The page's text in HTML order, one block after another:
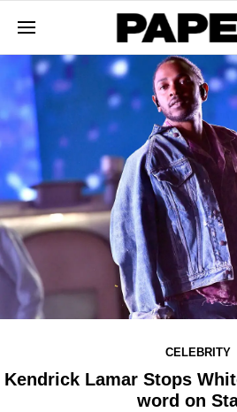
CELEBRITY
Kendrick Lamar Stops
word on